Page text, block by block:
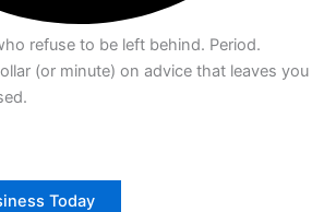
refuse to be left behind. Period.
(or minute) on advice that leaves you
Today